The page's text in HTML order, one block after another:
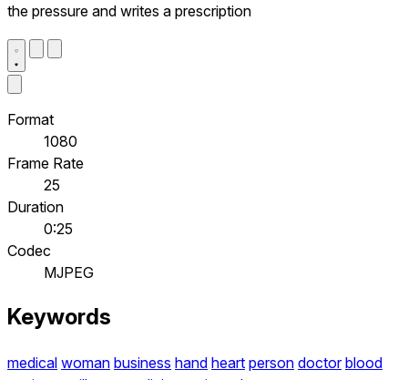
the pressure and writes a prescription
Format
1080
Frame Rate
25
Duration
0:25
Codec
MJPEG
Keywords
medical woman business hand heart person doctor blood